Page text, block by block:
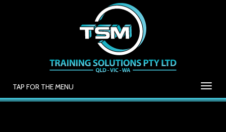
TAP FOR THE MENU